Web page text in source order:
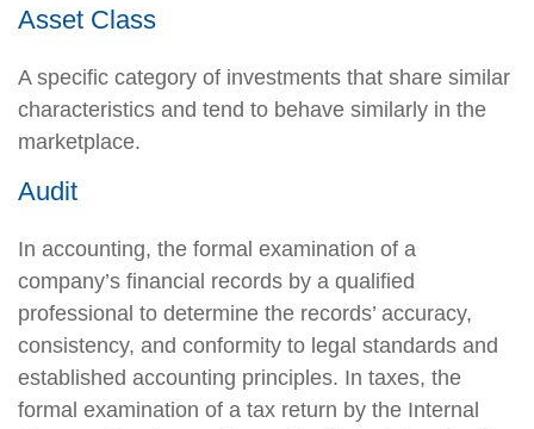
Asset Class
A specific category of investments that share similar
characteristics and tend to behave similarly in the
marketplace.
Audit
In accounting, the formal examination of a
company’s financial records by a qualified
professional to determine the records’ accuracy,
consistency, and conformity to legal standards and
established accounting principles. In taxes, the
formal examination of a tax return by the Internal